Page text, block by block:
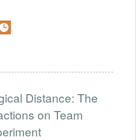
Distance: The
on Team